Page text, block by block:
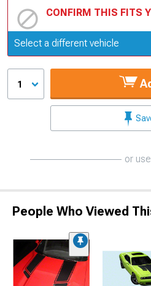
CONFIRM THIS FITS
Update or Change
Select a different vehicle
1
or use
People Who Viewed